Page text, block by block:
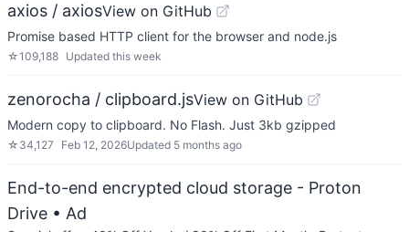
axios / axiosView on GitHub
Promise based HTTP client for the browser and node.js
☆109,188 Updated this week
zenorocha / clipboard.jsView on GitHub
Modern copy to clipboard. No Flash. Just 3kb gzipped
☆ 34,127 Feb 12, 2026Updated 5 months ago
End-to-end encrypted cloud storage - Proton
Drive • Ad